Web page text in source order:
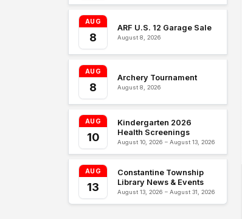
AUG
8
ARF U.S. 12 Garage Sale
August 8, 2026
AUG
8
Archery Tournament
August 8, 2026
AUG
10
Kindergarten 2026
Health Screenings
August 10, 2026 – August 13, 2026
AUG
13
Constantine Township
Library News & Events
August 13, 2026 – August 31, 2026